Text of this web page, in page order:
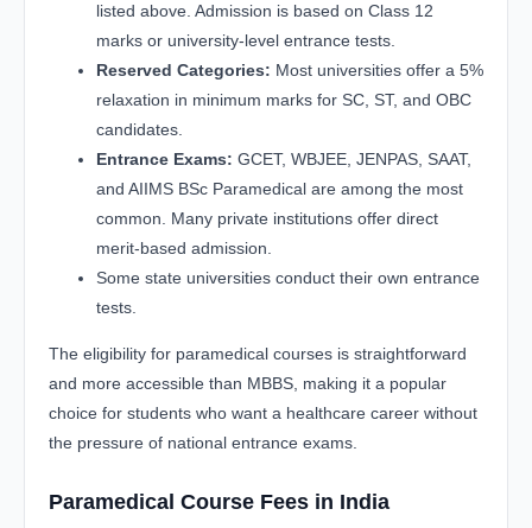
listed above. Admission is based on Class 12
marks or university-level entrance tests.
Reserved Categories: Most universities offer a 5%
relaxation in minimum marks for SC, ST, and OBC
candidates.
Entrance Exams: GCET, WBJEE, JENPAS, SAAT,
and AIIMS BSc Paramedical are among the most
common. Many private institutions offer direct
merit-based admission.
Some state universities conduct their own entrance
tests.
The eligibility for paramedical courses is straightforward
and more accessible than MBBS, making it a popular
choice for students who want a healthcare career without
the pressure of national entrance exams.
Paramedical Course Fees in India